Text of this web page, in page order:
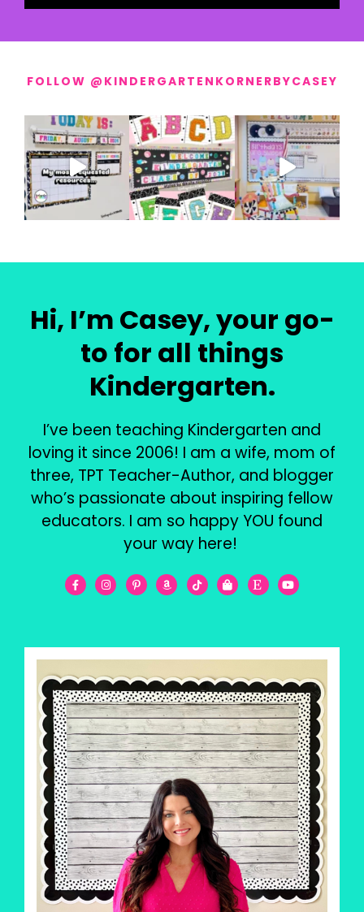
FOLLOW @KINDERGARTENKORNERBYCASEY
Hi, I’m Casey, your go-
to for all things
Kindergarten.
I’ve been teaching Kindergarten and
loving it since 2006! I am a wife, mom of
three, TPT Teacher-Author, and blogger
who’s passionate about inspiring fellow
educators. I am so happy YOU found
your way here!